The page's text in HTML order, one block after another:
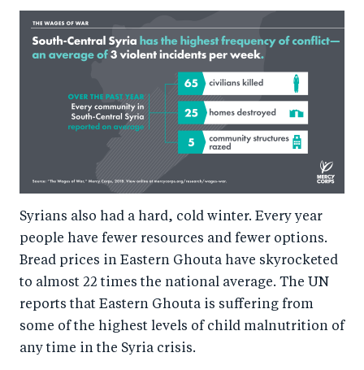
Syrians also had a hard, cold winter. Every year
people have fewer resources and fewer options.
Bread prices in Eastern Ghouta have skyrocketed
to almost 22 times the national average. The UN
reports that Eastern Ghouta is suffering from
some of the highest levels of child malnutrition of
any time in the Syria crisis.